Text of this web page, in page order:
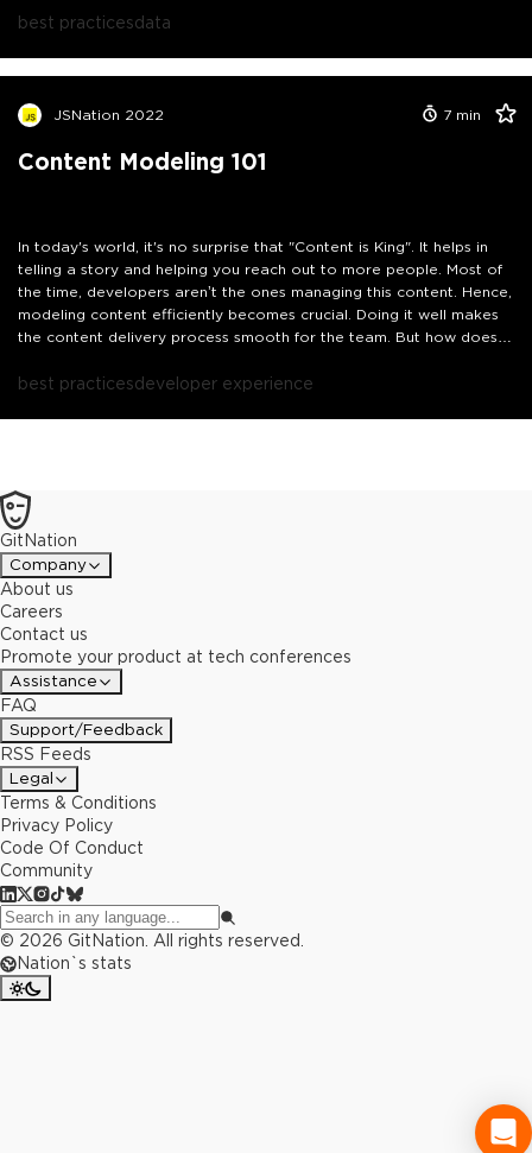
should take care of? I'll answer such questions in this talk, and
best practicesdata
JSNation 2022 7 min
Content Modeling 101
In today's world, it's no surprise that "Content is King". It helps in
telling a story and helping you reach out to more people. Most of
the time, developers aren’t the ones managing this content. Hence,
modeling content efficiently becomes crucial. Doing it well makes
the content delivery process smooth for the team. But how does
should take care of? I’ll answer such questions in this talk, and
best practicesdeveloper experience
GitNation
Company
About us
Careers
Contact us
Promote your product at tech conferences
Assistance
FAQ
Support/Feedback
RSS Feeds
Legal
Terms & Conditions
Privacy Policy
Code Of Conduct
Community
© 2026 GitNation. All rights reserved.
Nation`s stats